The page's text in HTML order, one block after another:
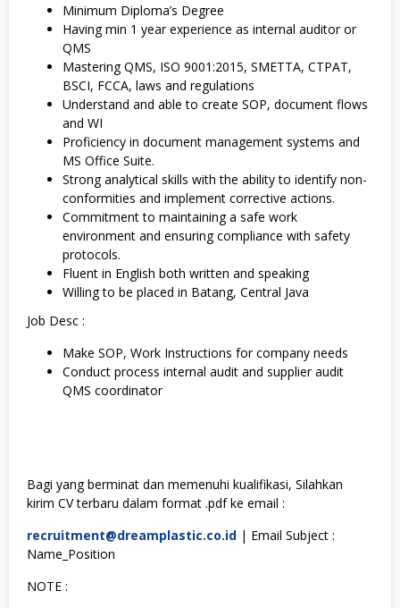
Minimum Diploma’s Degree
Having min 1 year experience as internal auditor or
QMS
Mastering QMS, ISO 9001:2015, SMETТА, СТРАТ,
BSCI, FCCA, laws and regulations
Understand and able to create SOP, document flows
and WI
Proficiency in document management systems and
MS Office Suite.
Strong analytical skills with the ability to identify non-
conformities and implement corrective actions.
Commitment to maintaining a safe work
environment and ensuring compliance with safety
protocols.
Fluent in English both written and speaking
Willing to be placed in Batang, Central Java
Job Desc :
Make SOP, Work Instructions for company needs
Conduct process internal audit and supplier audit
QMS coordinator
Bagi yang berminat dan memenuhi kualifikasi, Silahkan
kirim CV terbaru dalam format .pdf ke email :
recruitment@dreamplastic.co.id | Email Subject :
Name_Position
NOTE :